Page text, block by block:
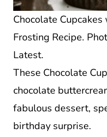
Chocolate
Frosting Recipe.
Latest.
These Chocolate
chocolate
fabulous dessert,
birthday surprise.